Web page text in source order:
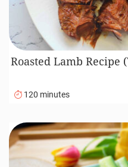
Roasted Lamb Recipe
120 minutes